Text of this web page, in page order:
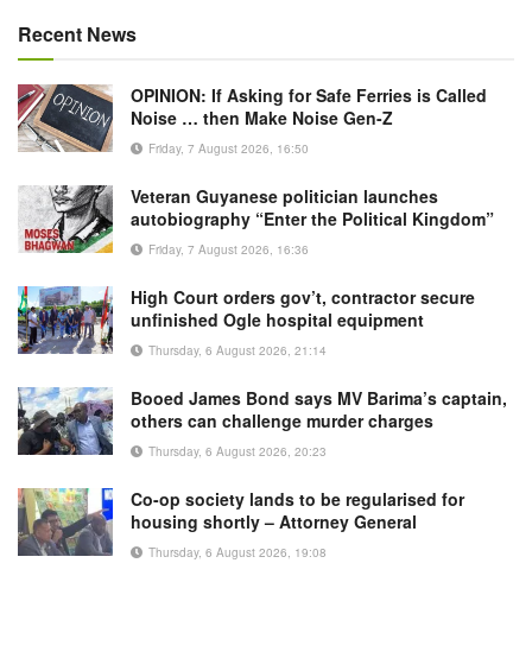
Recent News
OPINION: If Asking for Safe Ferries is Called
Noise … then Make Noise Gen-Z
Friday, 7 August 2026, 16:50
Veteran Guyanese politician launches
autobiography “Enter the Political Kingdom”
Friday, 7 August 2026, 16:36
High Court orders gov’t, contractor secure
unfinished Ogle hospital equipment
Thursday, 6 August 2026, 21:14
Booed James Bond says MV Barima’s captain,
others can challenge murder charges
Thursday, 6 August 2026, 20:23
Co-op society lands to be regularised for
housing shortly – Attorney General
Thursday, 6 August 2026, 19:08